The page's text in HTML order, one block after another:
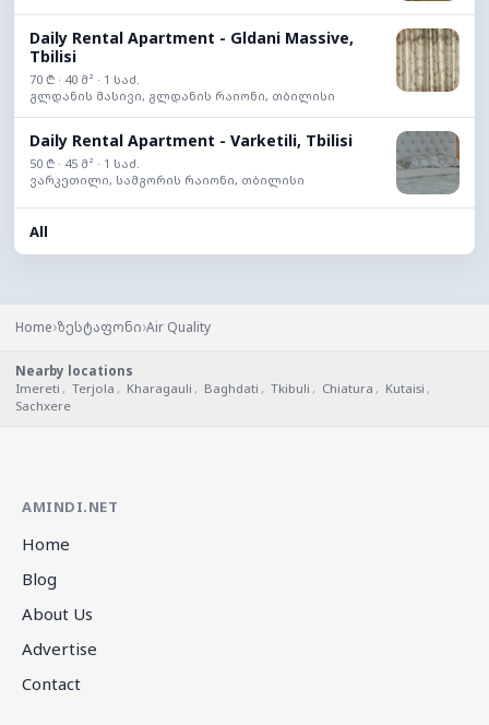
Daily Rental Apartment - Gldani Massive,
Tbilisi
70 ₾ · 40 მ² · 1 საძ.
გლდანის მასივი, გლდანის რაიონი, თბილისი
Daily Rental Apartment - Varketili, Tbilisi
50 ₾ · 45 მ² · 1 საძ.
ვარკეთილი, სამგორის რაიონი, თბილისი
All
Home›ზესტაფონი›Air Quality
Nearby locations
Imereti , Terjola , Kharagauli , Baghdati , Tkibuli , Chiatura , Kutaisi ,
Sachxere
AMINDI.NET
Home
Blog
About Us
Advertise
Contact